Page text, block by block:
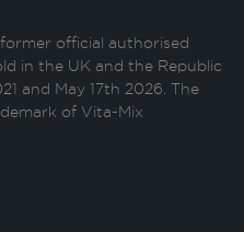
official authorised
in the UK and the Republic
and May 17th 2026. The
of Vita-Mix